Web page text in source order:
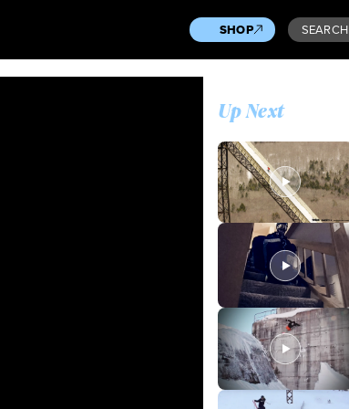
SHOP SEARCH
Up Next